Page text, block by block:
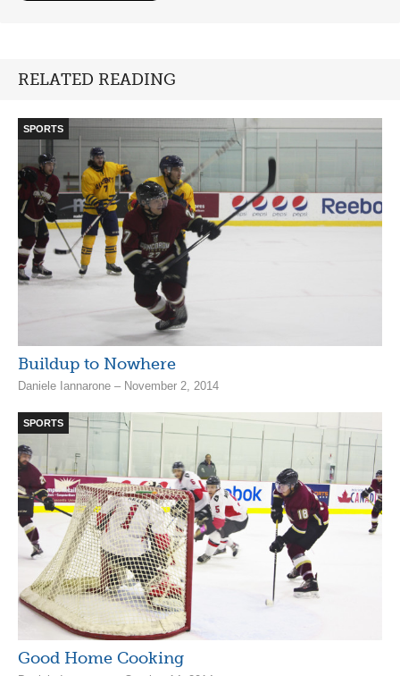
RELATED READING
SPORTS
Buildup to Nowhere
Daniele Iannarone – November 2, 2014
SPORTS
Good Home Cooking